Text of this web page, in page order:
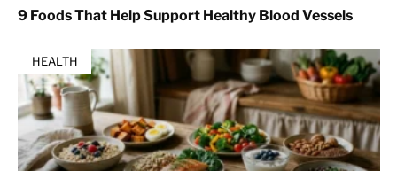
9 Foods That Help Support Healthy Blood Vessels
HEALTH